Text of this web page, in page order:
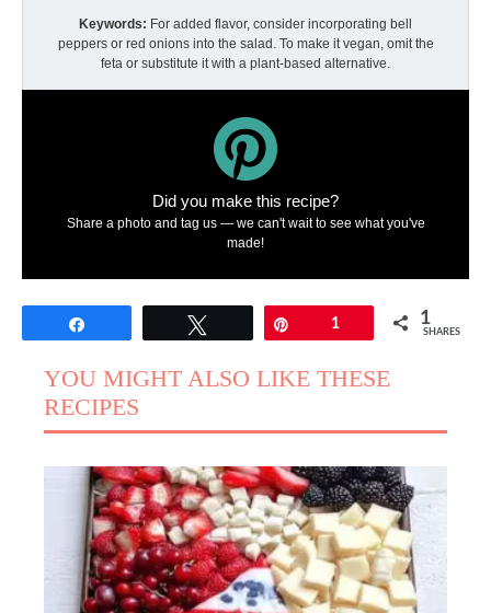
Keywords: For added flavor, consider incorporating bell
peppers or red onions into the salad. To make it vegan, omit the
feta or substitute it with a plant-based alternative.
Did you make this recipe?
Share a photo and tag us — we can't wait to see what you've
made!
1 1
SHARES
YOU MIGHT ALSO LIKE THESE
RECIPES